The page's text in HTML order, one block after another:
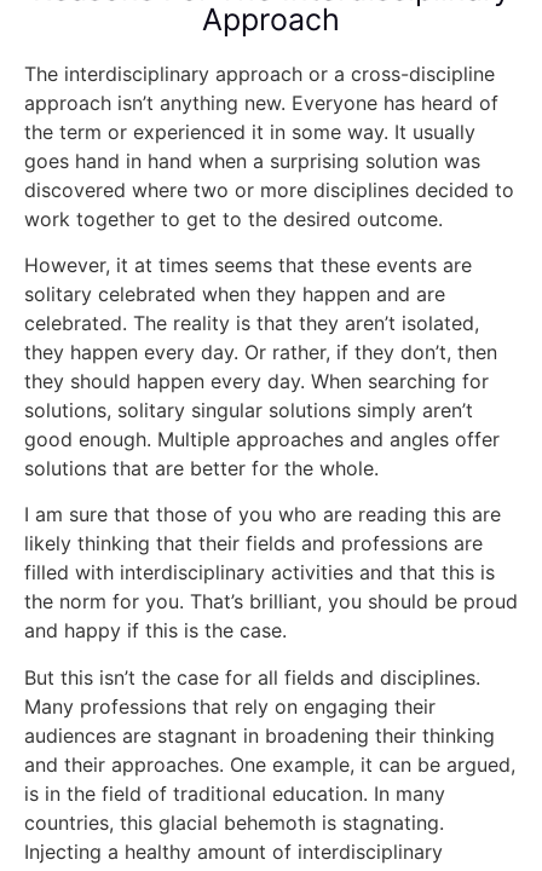
Approach
The interdisciplinary approach or a cross-discipline
approach isn’t anything new. Everyone has heard of
the term or experienced it in some way. It usually
goes hand in hand when a surprising solution was
discovered where two or more disciplines decided to
work together to get to the desired outcome.
However, it at times seems that these events are
solitary celebrated when they happen and are
celebrated. The reality is that they aren’t isolated,
they happen every day. Or rather, if they don’t, then
they should happen every day. When searching for
solutions, solitary singular solutions simply aren’t
good enough. Multiple approaches and angles offer
solutions that are better for the whole.
I am sure that those of you who are reading this are
likely thinking that their fields and professions are
filled with interdisciplinary activities and that this is
the norm for you. That’s brilliant, you should be proud
and happy if this is the case.
But this isn’t the case for all fields and disciplines.
Many professions that rely on engaging their
audiences are stagnant in broadening their thinking
and their approaches. One example, it can be argued,
is in the field of traditional education. In many
countries, this glacial behemoth is stagnating.
Injecting a healthy amount of interdisciplinary